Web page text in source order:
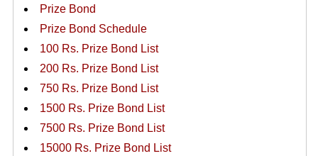
Prize Bond
Prize Bond Schedule
100 Rs. Prize Bond List
200 Rs. Prize Bond List
750 Rs. Prize Bond List
1500 Rs. Prize Bond List
7500 Rs. Prize Bond List
15000 Rs. Prize Bond List